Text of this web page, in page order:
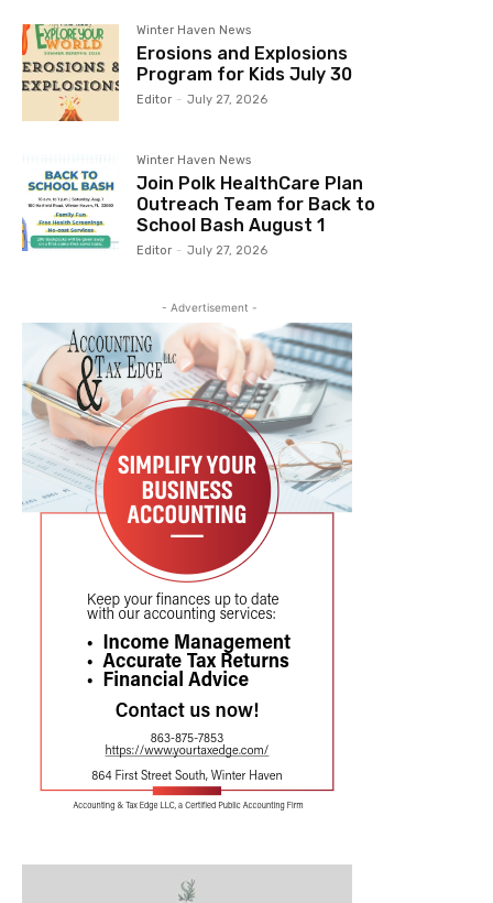
Winter Haven News
Erosions and Explosions
Program for Kids July 30
Editor - July 27, 2026
Winter Haven News
Join Polk HealthCare Plan
Outreach Team for Back to
School Bash August 1
Editor - July 27, 2026
- Advertisement -